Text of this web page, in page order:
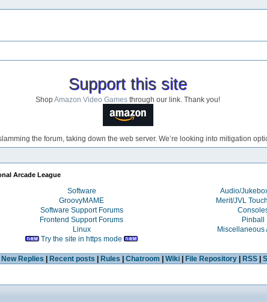
Support this site
ShopAmazon Video Games through our link. Thank you!
the forum, taking down the web server. We’re looking into mitigation
Arcade League
Software Audio/
GroovyMAME Merit/JVL
Software Support Forums
Frontend Support Forums Pinball
Linux Miscellaneous
Try the site in https mode
New Replies | Recent posts | Rules | Chatroom | Wiki| File Repository| RSS|